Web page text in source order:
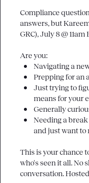
Compliance
GRC), July 8 @ 11am
Navigating a
Prepping for an
Just trying to
means for your
Generally
Needing a
and just want to
This is your chance
who's seen it all. No
conversation.